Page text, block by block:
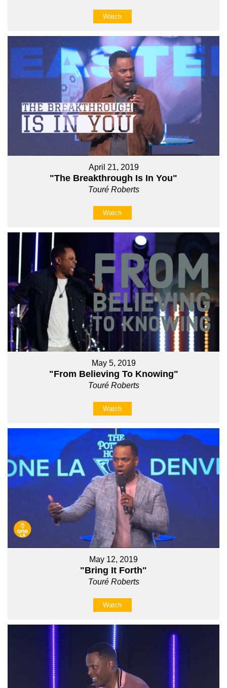
Watch
April 21, 2019
"The Breakthrough Is In You"
Touré Roberts
Watch
May 5, 2019
"From Believing To Knowing"
Touré Roberts
Watch
May 12, 2019
"Bring It Forth"
Touré Roberts
Watch